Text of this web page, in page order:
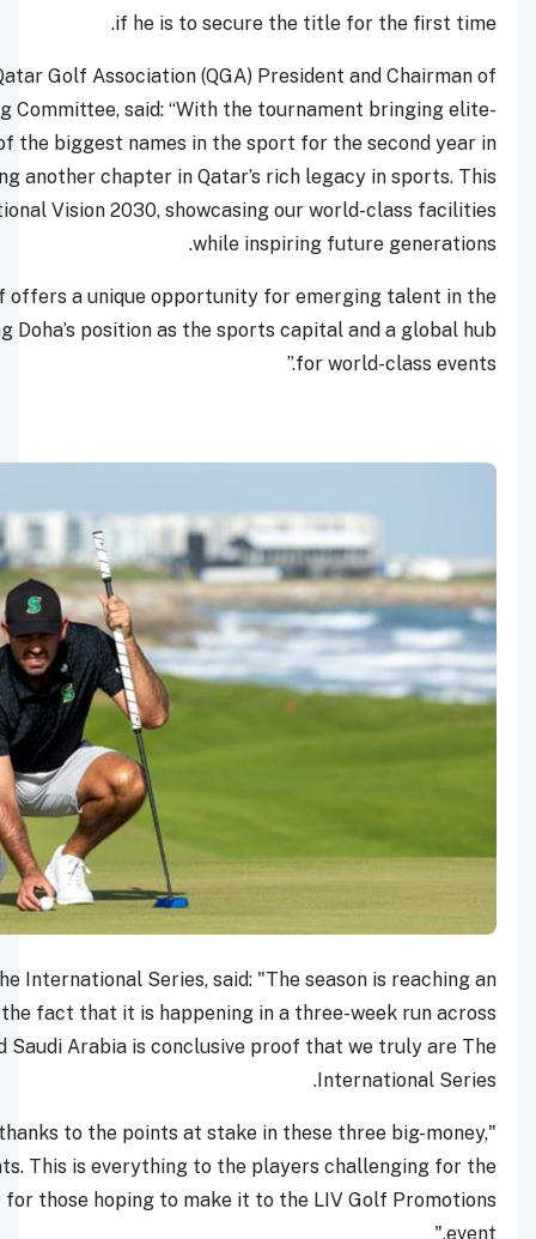
if he is to secure
Hassan Nasser Al Naimi, Qatar Golf Association (QGA)
the Championship Organizing Committee, said: “With the
level golf and some of the biggest names in the
succession, we are witnessing another chapter in Qatar’s
event aligns with Qatar National Vision 2030,
while
The pathway to LIV Golf offers a unique opportunity
region, further strengthening Doha’s position as the
Rahul Singh, Head of The International Series, said:
exciting conclusion, and the fact that it is happening
Hong Kong, Qatar and Saudi Arabia is conclusive
"Anything could happen thanks to the points at stake
back-to-back tournaments. This is everything to the
rankings title, and also for those hoping to make it